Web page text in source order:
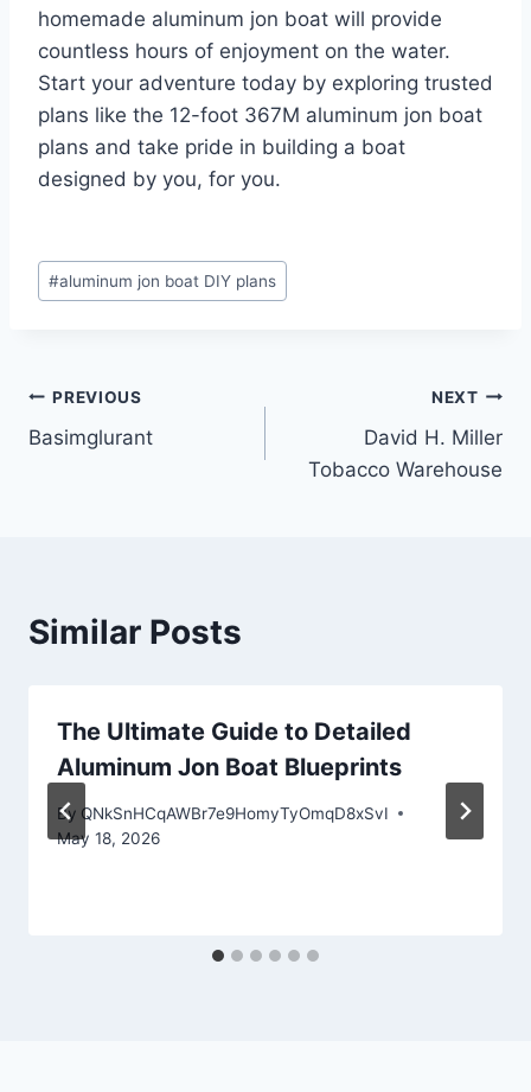
homemade aluminum jon boat will provide
countless hours of enjoyment on the water.
Start your adventure today by exploring trusted
plans like the 12-foot 367M aluminum jon boat
plans and take pride in building a boat
designed by you, for you.
Post
Tags:
#aluminum jon boat DIY plans
Post
navigation
PREVIOUS
Basimglurant
NEXT
David H. Miller
Tobacco Warehouse
Similar Posts
The Ultimate Guide to Detailed
Aluminum Jon Boat Blueprints
By QNkSnHCqAWBr7e9HomyTyOmqD8xSvI
May 18, 2026